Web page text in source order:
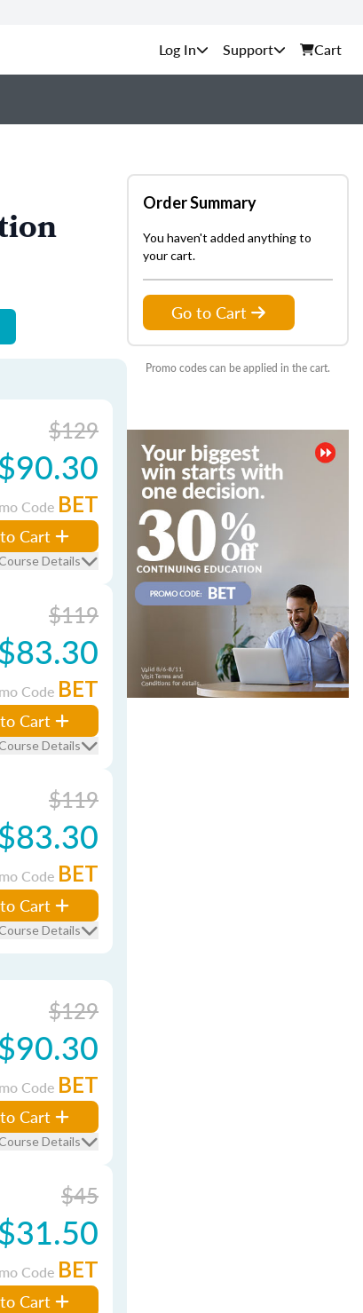
Support Cart
$129
Code BET
Cart
Details
$119
Code BET
Cart
Details
$119
Code BET
Cart
Details
$129
Code BET
Cart
Details
$45
Code BET
Cart
Order Summary
You haven't added anything to
your cart.
Go to Cart
Promo codes can be applied in the cart.